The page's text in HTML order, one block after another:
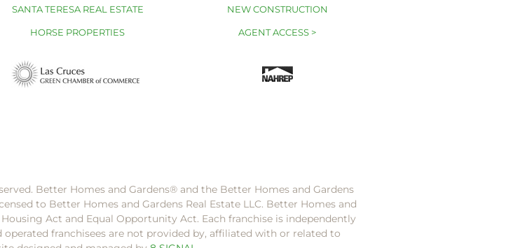
SANTA TERESA REAL ESTATE
HORSE PROPERTIES
NEW CONSTRUCTION
AGENT ACCESS >
Better Homes and Gardens®️ and the Better Homes and Gardens
to Better Homes and Gardens Real Estate LLC. Better Homes and
Act and Equal Opportunity Act. Each franchise is independently
franchisees are not provided by, affiliated with or related to